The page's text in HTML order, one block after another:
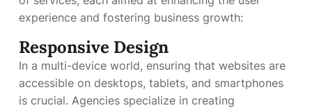
experience and fostering business growth:
Responsive Design
In a multi-device world, ensuring that websites are
accessible on desktops, tablets, and smartphones
is crucial. Agencies specialize in creating